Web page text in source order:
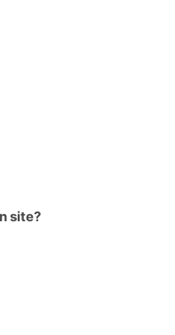
site?